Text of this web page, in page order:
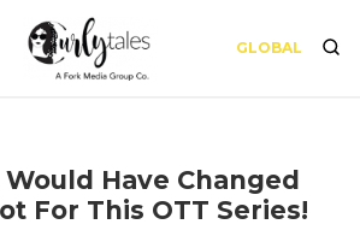
GLOBAL
Have Changed
For This OTT Series!